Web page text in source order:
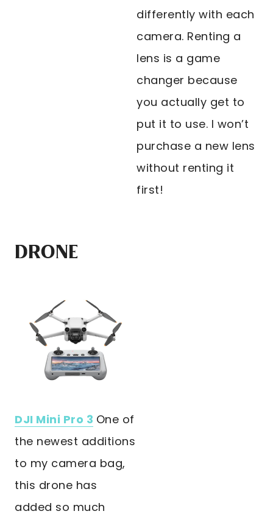
differently with each
camera. Renting a
lens is a game
changer because
you actually get to
put it to use. I won’t
purchase a new lens
without renting it
first!
DRONE
DJI Mini Pro 3 One of
the newest additions
to my camera bag,
this drone has
added so much